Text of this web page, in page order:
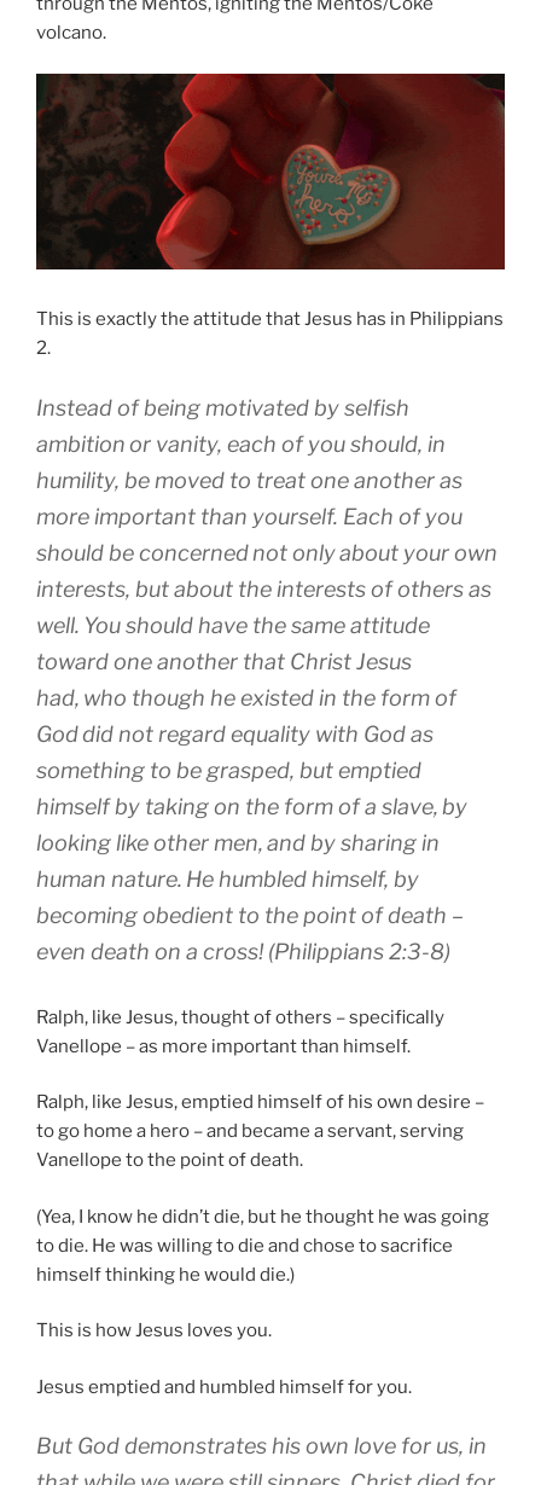
volcano.
This is exactly the attitude that Jesus has in Philippians
2.
Instead of being motivated by selfish
ambitionor vanity, each of you should, in
humility, be moved to treatone anotheras
more important than yourself. Each of you
should be concernednotonlyabout your own
interests, butabout the interests of othersas
well. You should have the sameattitude
towardone another that ChristJesus
had, who though he existed in the formof
Goddid not regardequality with Godas
something to be grasped, butemptied
himselfby takingon the formof a slave, by
looking likeother men,and by sharing in
human nature. He humbled himself, by
becomingobedient to the pointof death –
even death on a cross! (Philippians 2:3-8)
Ralph, like Jesus, thought of others – specifically
Vanellope – as more important than himself.
Ralph, like Jesus, emptied himself of his own desire –
to go home a hero – and became a servant, serving
Vanellope to the point of death.
(Yea, I know he didn’t die, but he thought he was going
to die. He was willing to die and chose to sacrifice
himself thinking he would die.)
This is how Jesus loves you.
Jesus emptied and humbled himself for you.
But Goddemonstrateshis own love for us, in